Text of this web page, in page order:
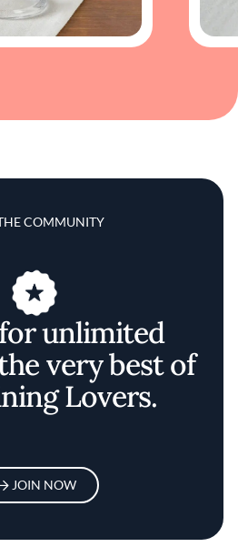
COMMUNITY
unlimited
very best of
Lovers.
JOIN NOW